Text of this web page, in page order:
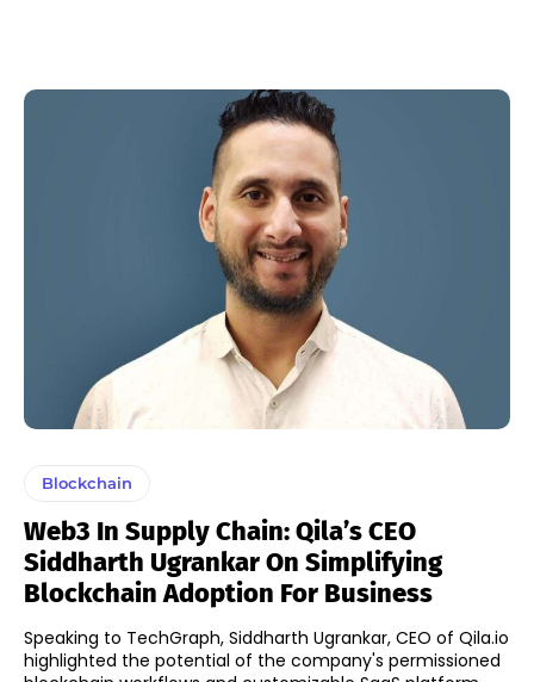
Blockchain
Web3 In Supply Chain: Qila’s CEO
Siddharth Ugrankar On Simplifying
Blockchain Adoption For Business
Speaking to TechGraph, Siddharth Ugrankar, CEO of Qila.io
highlighted the potential of the company's permissioned